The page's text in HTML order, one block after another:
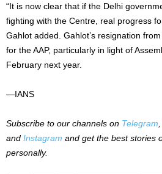
“It is now clear that if the Delhi
fighting with the Centre, real progress
Gahlot added. Gahlot’s resignation
for the AAP, particularly in light of
February next year.
—IANS
Subscribe to our channels on Telegram
and Instagram and get the best stories
personally.